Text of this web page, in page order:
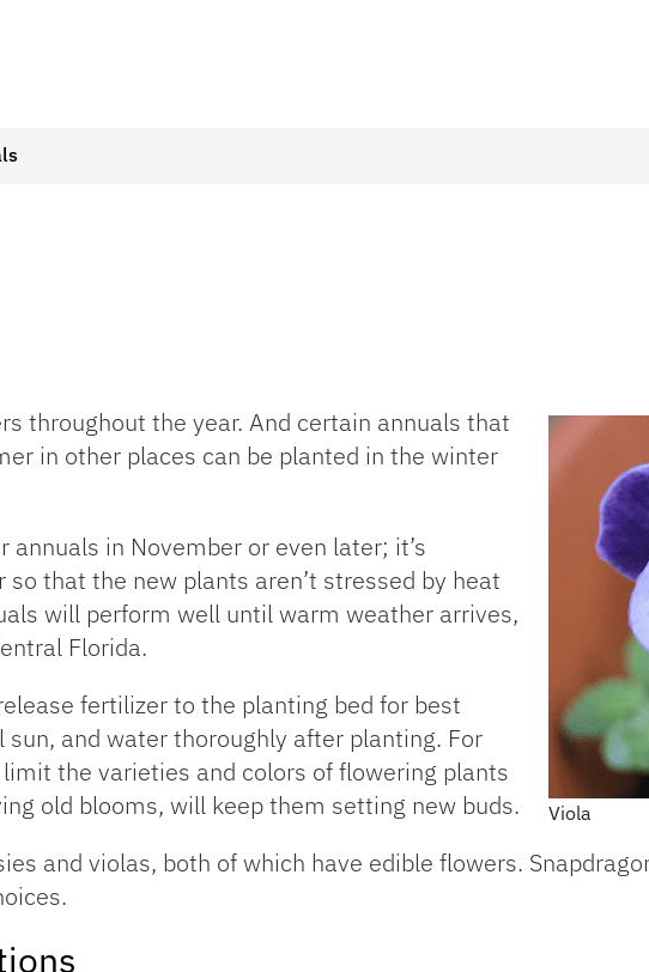
Viola
throughout the year. And certain annuals that
in other places can be planted in the winter
in November or even later; it’s
that the new plants aren’t stressed by heat
will perform well until warm weather arrives,
Florida.
fertilizer to the planting bed for best
and water thoroughly after planting. For
the varieties and colors of flowering plants
old blooms, will keep them setting new buds.
and violas, both of which have edible flowers.